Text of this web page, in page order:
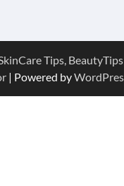
Tips, BeautyTips
| Powered by